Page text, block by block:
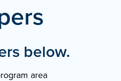
below.
area